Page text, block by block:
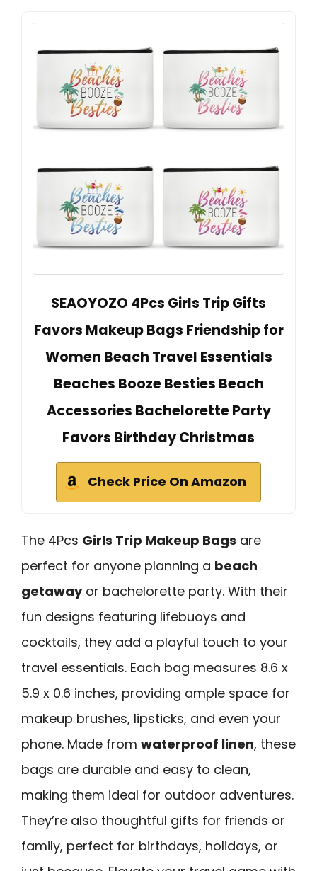
SEAOYOZO 4Pcs Girls Trip Gifts
Favors Makeup Bags Friendship for
Women Beach Travel Essentials
Beaches Booze Besties Beach
Accessories Bachelorette Party
Favors Birthday Christmas
Check Price On Amazon
The 4Pcs Girls Trip Makeup Bags are
perfect for anyone planning a beach
getawayor bachelorette party. With their
fun designs featuring lifebuoys and
cocktails, they add a playful touch to your
travel essentials. Each bag measures 8.6 x
5.9 x 0.6 inches, providing ample space for
makeup brushes, lipsticks, and even your
phone. Made from waterproof linen, these
bags are durable and easy to clean,
making them ideal for outdoor adventures.
They’re also thoughtful gifts for friends or
family, perfect for birthdays, holidays, or